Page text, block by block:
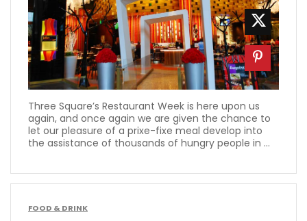
Three Square’s Restaurant Week is here upon us
again, and once again we are given the chance to
let our pleasure of a prixe-fixe meal develop into
the assistance of thousands of hungry people in ...
FOOD & DRINK